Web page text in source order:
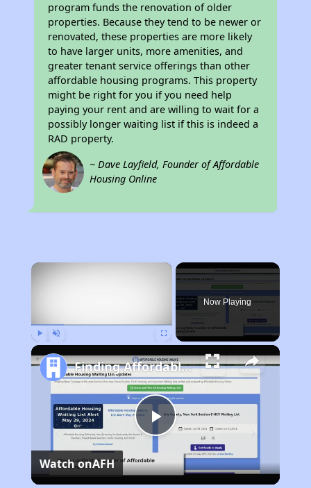
program funds the renovation of older
properties. Because they tend to be newer or
renovated, these properties are more likely
to have larger units, more amenities, and
greater tenant service offerings than other
affordable housing programs. This property
might be right for you if you need help
paying your rent and are willing to wait for a
possibly longer waiting list if this is indeed a
RAD property.
~ Dave Layfield, Founder of Affordable
Housing Online
×
Now Playing
Play
Video
Finding Affordable Housing in Ohio
Watch onAFH